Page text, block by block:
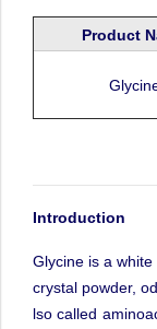
Product
Introduction
Glycine is a white
crystal powder,
lso called